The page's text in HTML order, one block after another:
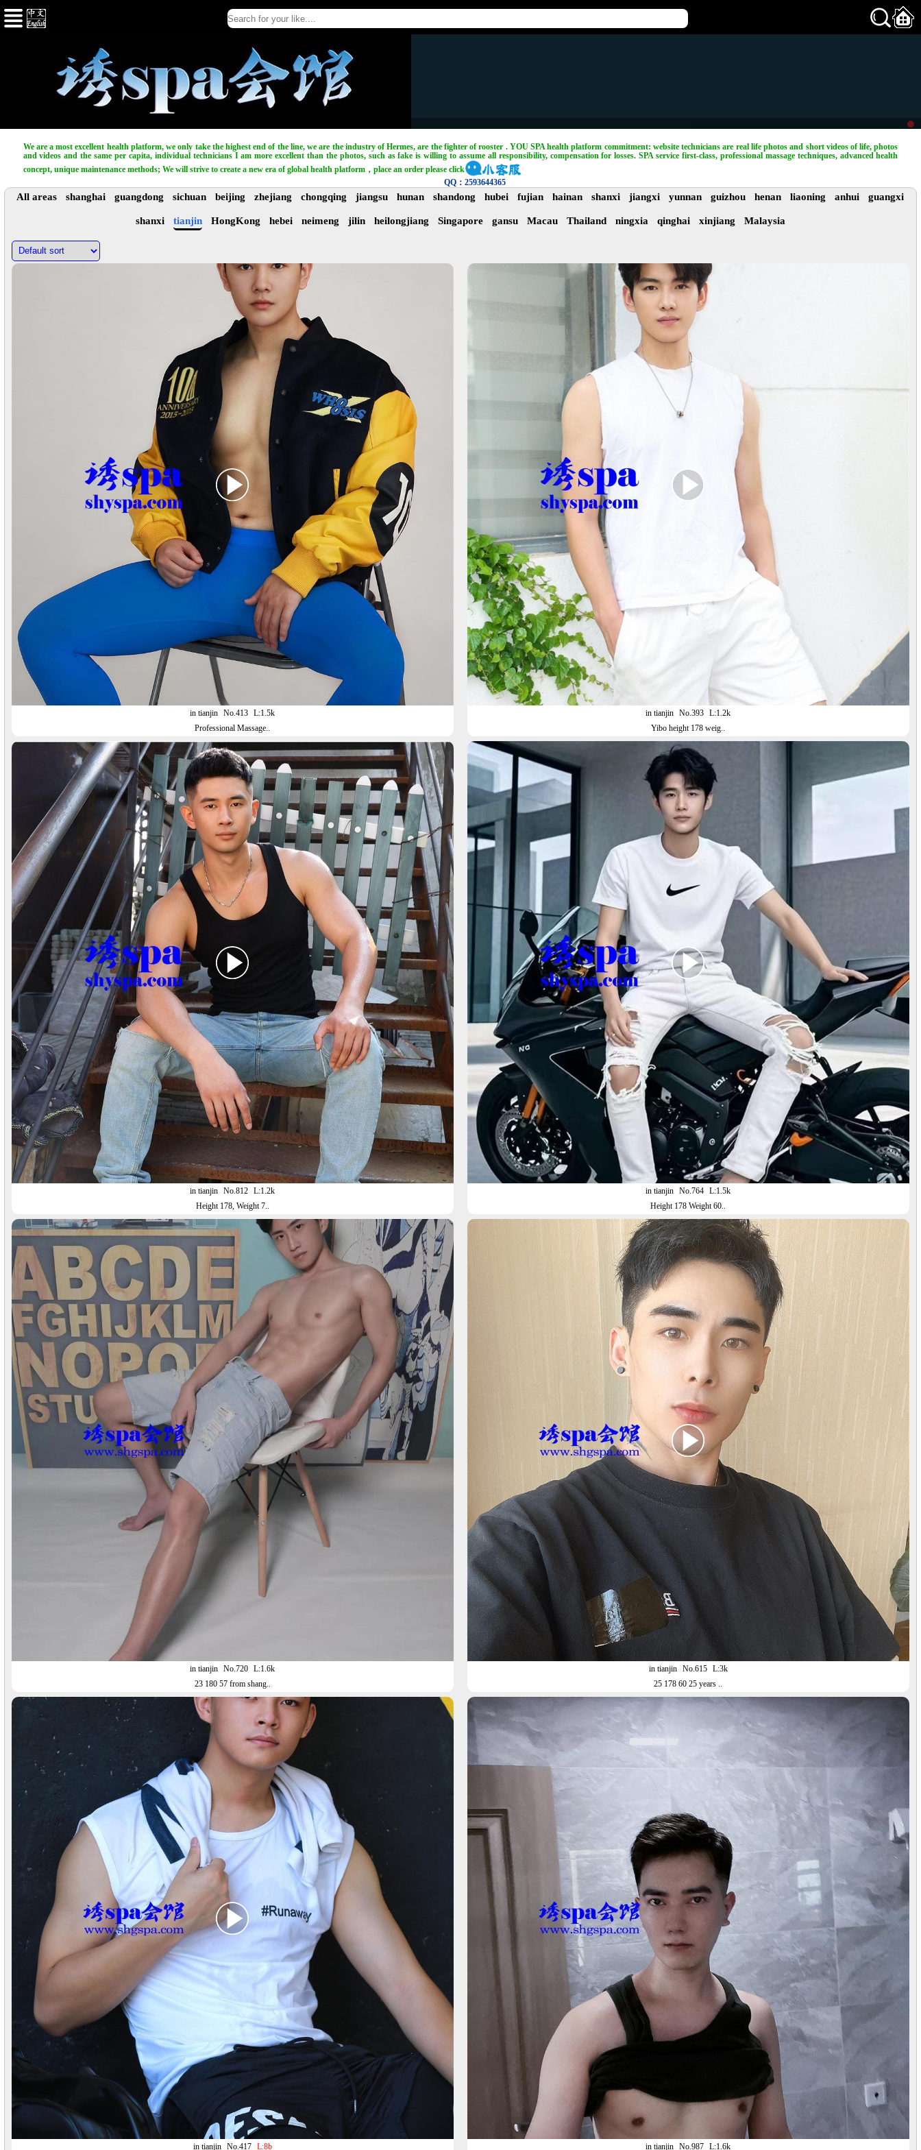
We are a most excellent health platform, we only take the highest end of the line, we are the industry of Hermes, are the fighter of rooster . YOU SPA health platform commitment: website technicians are real life photos and short videos of life, photos
and videos and the same per capita, individual technicians I am more excellent than the photos, such as fake is willing to assume all responsibility, compensation for losses. SPA service first-class, professional massage techniques, advanced health
concept, unique maintenance methods; We will strive to create a new era of global health platform，place an order please click
QQ：2593644365
All areas shanghai guangdong sichuan beijing zhejiang chongqing jiangsu hunan shandong hubei fujian hainan shanxi jiangxi yunnan guizhou henan liaoning anhui guangxi
shanxi tianjin HongKong hebei neimeng jilin heilongjiang Singapore gansu Macau Thailand ningxia qinghai xinjiang Malaysia
in tianjin No.413 L:1.5k
Professional Massage..
in tianjin No.393 L:1.2k
Yibo height 178 weig..
in tianjin No.812 L:1.2k
Height 178, Weight 7..
in tianjin No.764 L:1.5k
Height 178 Weight 60..
in tianjin No.720 L:1.6k
23 180 57 from shang..
in tianjin No.615 L:3k
25 178 60 25 years ..
in tianjin No.417 L:8b in tianjin No.987 L:1.6k